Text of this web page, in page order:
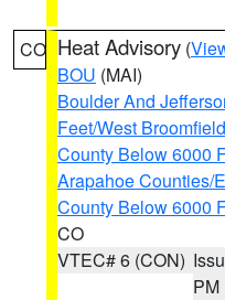
CO Heat Advisory (
BOU (MAI)
Boulder And
Feet/West
County Below 6000
Arapahoe Counties/
County Below 6000
CO
VTEC# 6 (CON)
PM